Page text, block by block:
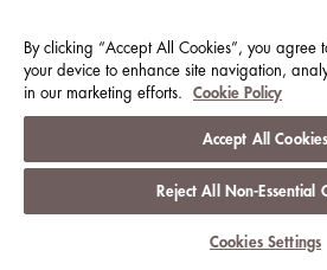
Ceiling Height (FT)
Classroom Capacity
By clicking “Accept All Cookies”, you agree
your device to enhance site navigation,
in our marketing efforts.
Cookie Policy
Accept All Cookies
Reject All Non-Essential
Cookies Settings